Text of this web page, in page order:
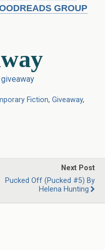
GROUP
Fiction, Giveaway,
Next Post
Pucked Off (Pucked #5) By
Helena Hunting